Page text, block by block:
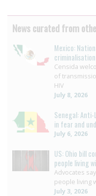
News curated from
Mexico:
Censida
of
HIV
July 8, 2026
Senegal: Anti-
in fear and
July 6, 2026
US: Ohio bill
people living
Advocates
people living
July 3, 2026